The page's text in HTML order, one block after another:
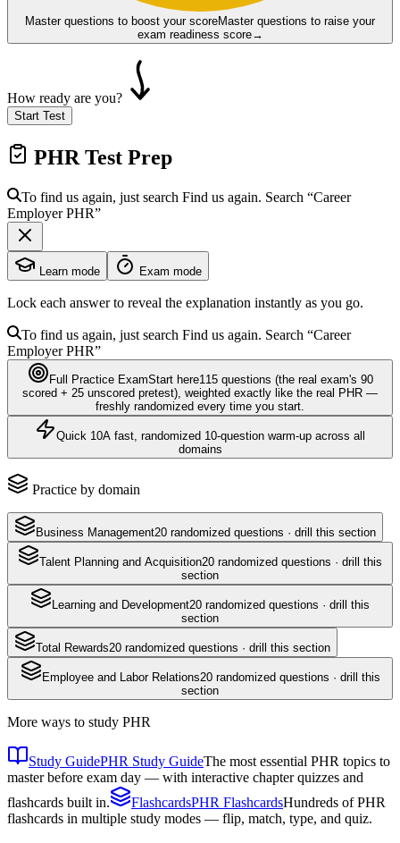
Master questions to boost your scoreMaster questions to raise your
exam readiness score→
How ready are you?
Start Test
PHR Test Prep
To find us again, just search Find us again. Search “Career
EmployerPHR”
Learn mode Exam mode
Lock each answer to reveal the explanation instantly as you go.
To find us again, just search Find us again. Search “Career
EmployerPHR”
Full Practice ExamStart here115questions (the real exam's 90
scored + 25 unscored pretest) , weighted exactly like the real PHR —
freshly randomized every time you start.
Quick 10A fast, randomized 10-question warm-up across all
domains
Practice by domain
Business Management20 randomized questions · drill this section
Talent Planning and Acquisition20 randomized questions · drill this
section
Learning and Development20 randomized questions · drill this
section
Total Rewards20 randomized questions · drill this section
Employee and Labor Relations20randomized questions · drill this
section
More ways to study PHR
Study GuidePHR Study GuideThe most essential PHR topics to
master before exam day — with interactive chapter quizzes and
flashcards built in.
FlashcardsPHR FlashcardsHundreds of PHR
flashcards in multiple study modes — flip, match, type, and quiz.